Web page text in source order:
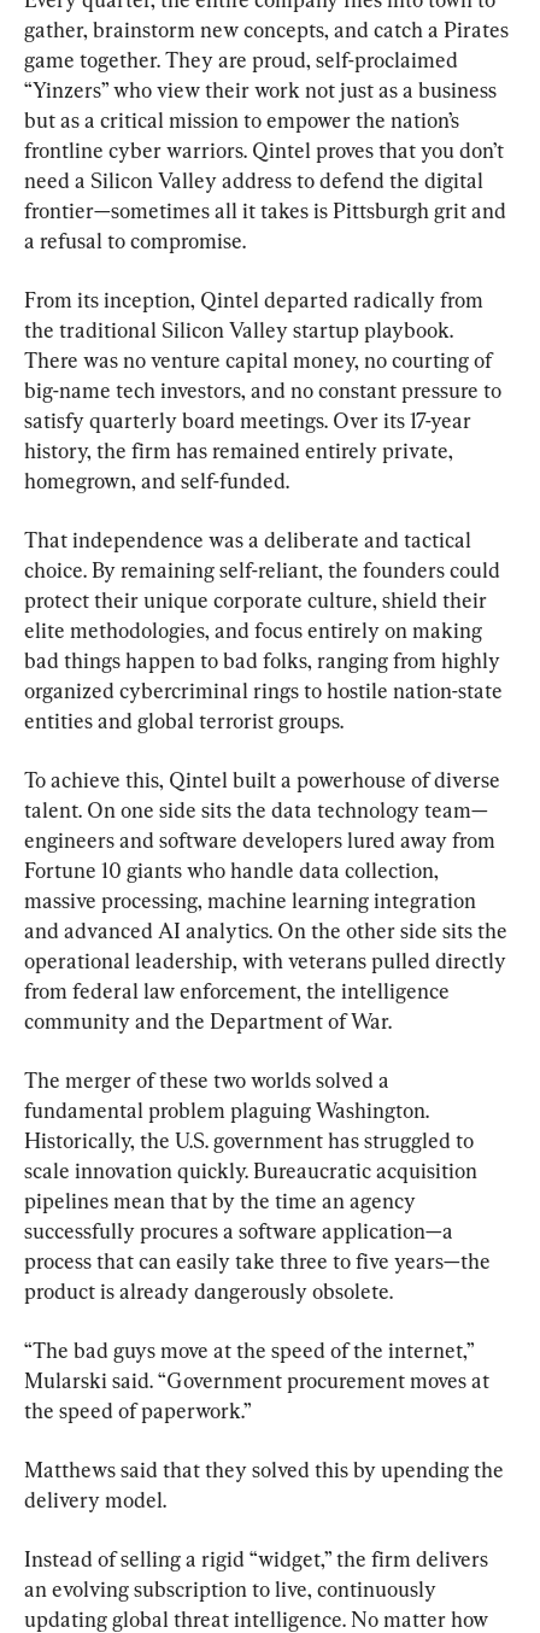
gather, brainstorm new concepts, and catch a Pirates
game together. They are proud, self-proclaimed
“Yinzers” who view their work not just as a business
but as a critical mission to empower the nation’s
frontline cyber warriors. Qintel proves that you don’t
need a Silicon Valley address to defend the digital
frontier—sometimes all it takes is Pittsburgh grit and
a refusal to compromise.
From its inception, Qintel departed radically from
the traditional Silicon Valley startup playbook.
There was no venture capital money, no courting of
big-name tech investors, and no constant pressure to
satisfy quarterly board meetings. Over its 17-year
history, the firm has remained entirely private,
homegrown, and self-funded.
That independence was a deliberate and tactical
choice. By remaining self-reliant, the founders could
protect their unique corporate culture, shield their
elite methodologies, and focus entirely on making
bad things happen to bad folks, ranging from highly
organized cybercriminal rings to hostile nation-state
entities and global terrorist groups.
To achieve this, Qintel built a powerhouse of diverse
talent. On one side sits the data technology team—
engineers and software developers lured away from
Fortune 10 giants who handle data collection,
massive processing, machine learning integration
and advanced AI analytics. On the other side sits the
operational leadership, with veterans pulled directly
from federal law enforcement, the intelligence
community and the Department of War.
The merger of these two worlds solved a
fundamental problem plaguing Washington.
Historically, the U.S. government has struggled to
scale innovation quickly. Bureaucratic acquisition
pipelines mean that by the time an agency
successfully procures a software application—a
process that can easily take three to five years—the
product is already dangerously obsolete.
“The bad guys move at the speed of the internet,”
Mularski said. “Government procurement moves at
the speed of paperwork.”
Matthews said that they solved this by upending the
delivery model.
Instead of selling a rigid “widget,” the firm delivers
an evolving subscription to live, continuously
updating global threat intelligence. No matter how